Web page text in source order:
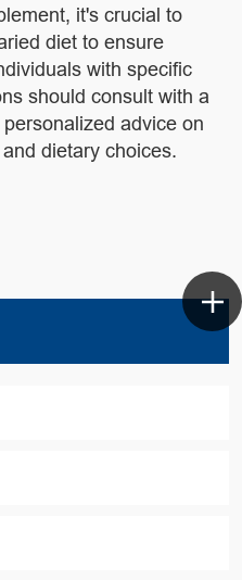
it's crucial to
diet to ensure
with specific
should consult with a
advice on
dietary choices.